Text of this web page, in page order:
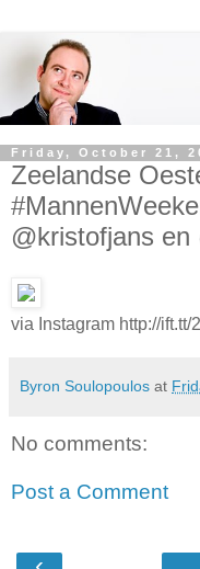
Friday, October 21,
Zeelandse
@kristofjans en
via Instagram http://ift.tt/
Byron Soulopoulos at
No comments:
Post a Comment